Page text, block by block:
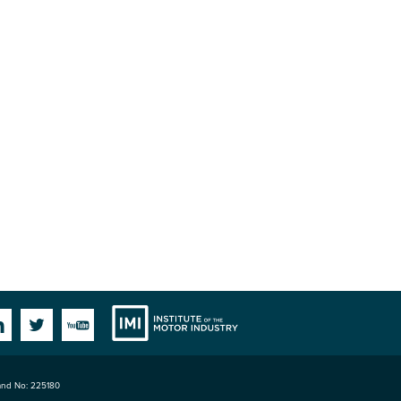
FacebookLinkedinTwitterYouTube
No: 225180